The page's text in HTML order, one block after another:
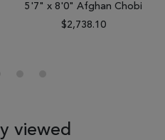
5'7" x 8'0" Afghan Chobi
$2,738.10
viewed